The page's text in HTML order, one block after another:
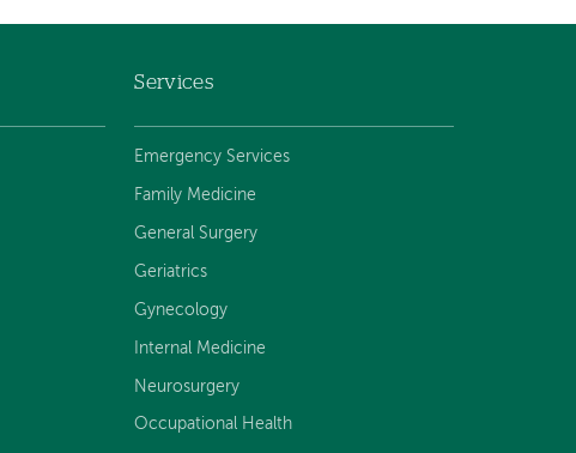
Services
Emergency Services
Family Medicine
General Surgery
Geriatrics
Gynecology
Internal Medicine
Neurosurgery
Occupational Health